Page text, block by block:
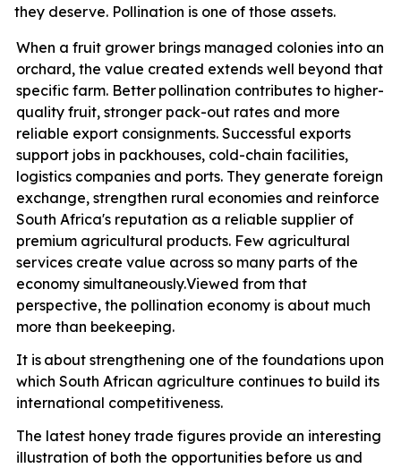
they deserve. Pollination is one of those assets.
When a fruit grower brings managed colonies into an
orchard, the value created extends well beyond that
specific farm. Better pollination contributes to higher-
quality fruit, stronger pack-out rates and more
reliable export consignments. Successful exports
support jobs in packhouses, cold-chain facilities,
logistics companies and ports. They generate foreign
exchange, strengthen rural economies and reinforce
South Africa's reputation as a reliable supplier of
premium agricultural products. Few agricultural
services create value across so many parts of the
economy simultaneously.Viewed from that
perspective, the pollination economy is about much
more than beekeeping.
It is about strengthening one of the foundations upon
which South African agriculture continues to build its
international competitiveness.
The latest honey trade figures provide an interesting
illustration of both the opportunities before us and